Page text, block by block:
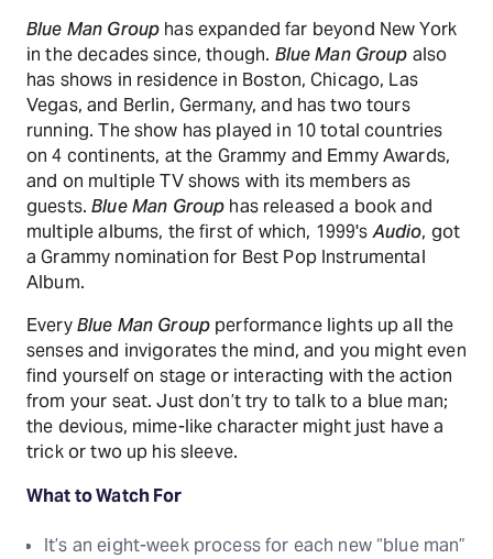
Blue Man Group has expanded far beyond New York
in the decades since, though. Blue Man Group also
has shows in residence in Boston, Chicago, Las
Vegas, and Berlin, Germany, and has two tours
running. The show has played in 10 total countries
on 4 continents, at the Grammy and Emmy Awards,
and on multiple TV shows with its members as
guests.Blue Man Group has released a book and
multiple albums, the first of which, 1999'sAudio, got
a Grammy nomination for Best Pop Instrumental
Album.
EveryBlue Man Groupperformance lights up all the
senses and invigorates the mind, and you might even
find yourself on stage or interacting with the action
from your seat. Just don’t try to talk to a blue man;
the devious, mime-like character might just have a
trick or two up his sleeve.
What to Watch For
It’s an eight-week process for each new “blue man”